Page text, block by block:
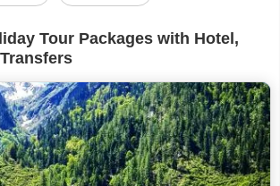
Tour Packages with Hotel,